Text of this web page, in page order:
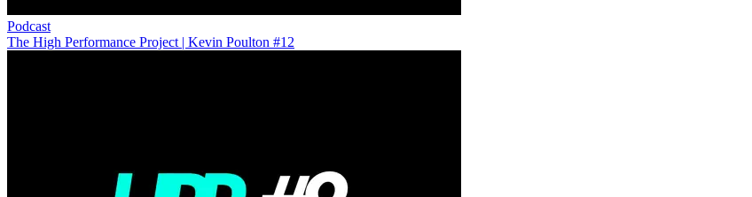
Podcast
The High Performance Project | Kevin Poulton #12